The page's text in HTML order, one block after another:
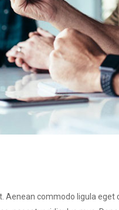
commodo ligula eget